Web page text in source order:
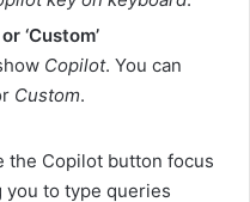
‘Custom’
Copilot. You can
Custom.
the Copilot button focus
you to type queries